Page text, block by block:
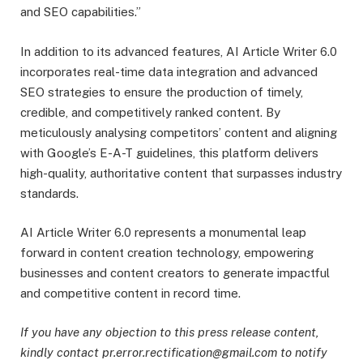
and SEO capabilities.”
In addition to its advanced features, AI Article Writer 6.0
incorporates real-time data integration and advanced
SEO strategies to ensure the production of timely,
credible, and competitively ranked content. By
meticulously analysing competitors’ content and aligning
with Google’s E-A-T guidelines, this platform delivers
high-quality, authoritative content that surpasses industry
standards.
AI Article Writer 6.0 represents a monumental leap
forward in content creation technology, empowering
businesses and content creators to generate impactful
and competitive content in record time.
If you have any objection to this press release content,
kindly contact pr.error.rectification@gmail.com to notify